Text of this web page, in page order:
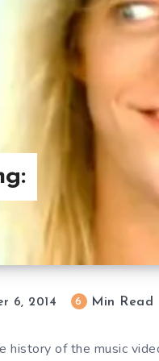
6, 2014 6 Min Read
history of the music